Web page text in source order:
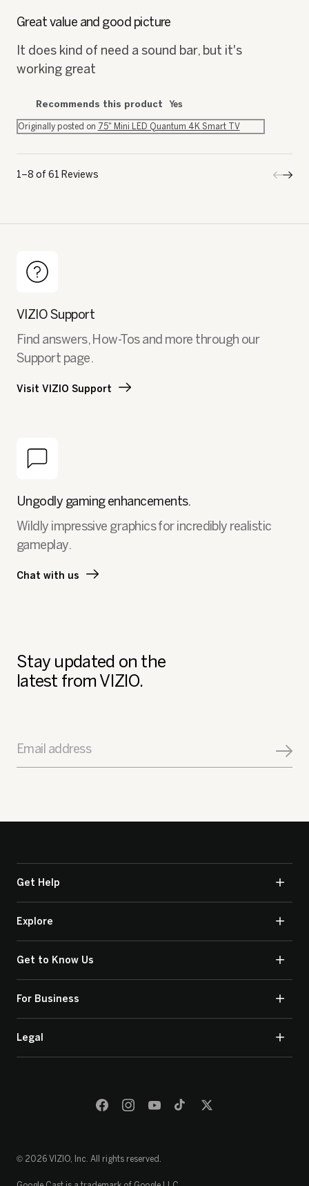
of
stars.
Great value and good picture
It does kind of need a sound bar, but it's
working great
Recommends this product Yes
Originally posted on 75" Mini LED Quantum 4K Smart TV
1–8 of 61 Reviews ◄Next
►
VIZIO Support
Find answers, How-Tos and more through our
Support page.
Visit VIZIO Support
Ungodly gaming enhancements.
Wildly impressive graphics for incredibly realistic
gameplay.
Chat with us
Stay updated on the
latest from VIZIO.
Email address
Get Help
Explore
Get to Know Us
For Business
Legal
© 2026 VIZIO, Inc. All rights reserved.